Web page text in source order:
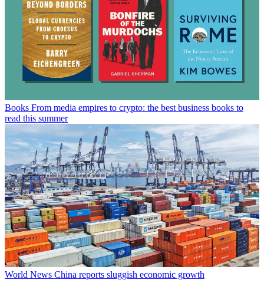
Books From media empires to crypto: the best business books to
read this summer
World News China reports sluggish economic growth